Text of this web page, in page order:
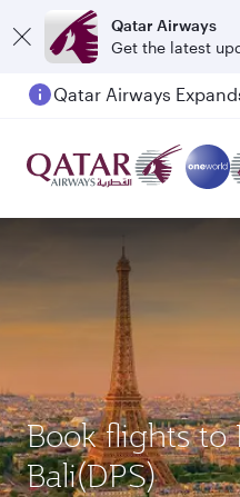
Qatar Airways
Get the latest
Book flights to
Bali(DPS)